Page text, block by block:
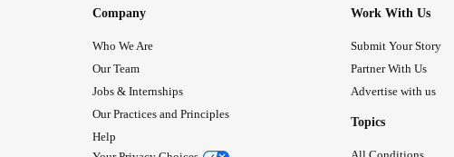
Company
Who We Are
Our Team
Jobs & Internships
Our Practices and Principles
Help
Work With Us
Submit Your Story
Partner With Us
Advertise with us
Topics